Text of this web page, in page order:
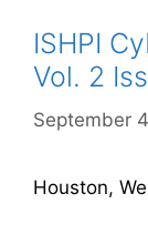
ISHPI
Vol. 2
September
Houston,